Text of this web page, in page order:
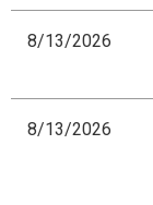
8/13/2026
8/13/2026